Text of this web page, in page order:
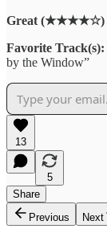
Great (★★★★☆)
Favorite Track(s):
by the Window”
13
5
Share
Previous
Next